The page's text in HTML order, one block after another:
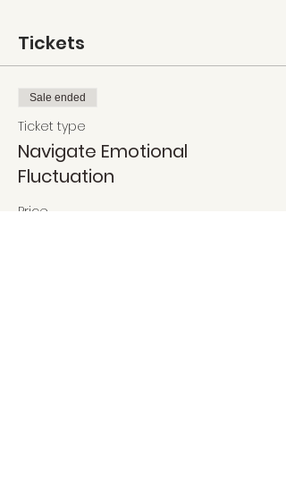
Tickets
Sale ended
Ticket type
Navigate Emotional
Fluctuation
Price